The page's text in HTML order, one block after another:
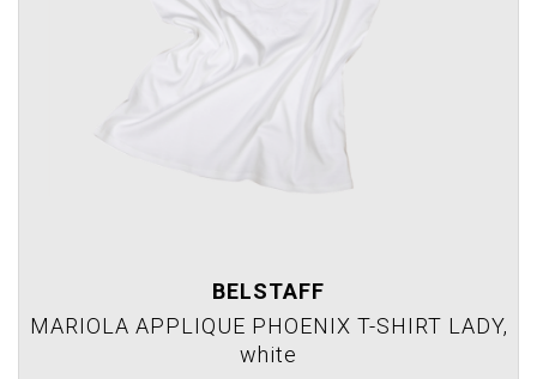
BELSTAFF
MARIOLA APPLIQUE PHOENIX T-SHIRT LADY,
white